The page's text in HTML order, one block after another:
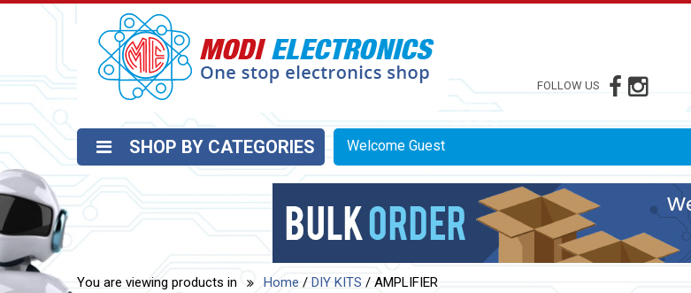
FOLLOW US
Welcome Guest
SHOP BY CATEGORIES
You are viewing products in Home / DIY KITS / AMPLIFIER